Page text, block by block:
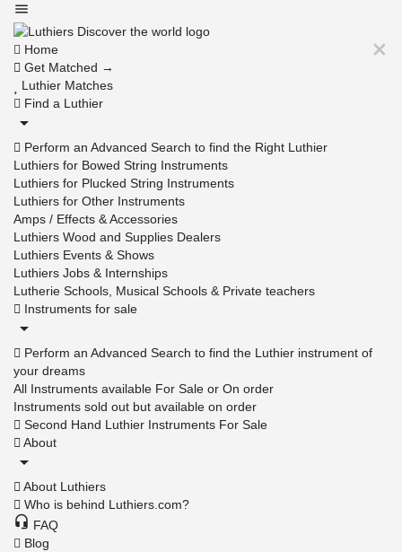
Home
Get Matched →
Luthier Matches
Find a Luthier
Perform an Advanced Search to find the Right Luthier
Luthiers for Bowed String Instruments
Luthiers for Plucked String Instruments
Luthiers for Other Instruments
Amps / Effects & Accessories
Luthiers Wood and Supplies Dealers
Luthiers Events & Shows
Luthiers Jobs & Internships
Lutherie Schools, Musical Schools & Private teachers
Instruments for sale
Perform an Advanced Search to find the Luthier instrument of
your dreams
All Instruments available For Sale or On order
Instruments sold out but available on order
Second Hand Luthier Instruments For Sale
About
About Luthiers
Who is behind Luthiers.com?
FAQ
Blog